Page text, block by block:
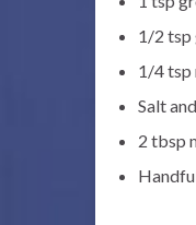
1/2 tsp
1/4 tsp
Salt
2 tbsp